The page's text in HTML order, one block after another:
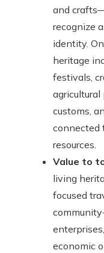
and
recognize
identity.
heritage
festivals,
agricultural
customs,
connected
resources.
Value to
living
focused
economic